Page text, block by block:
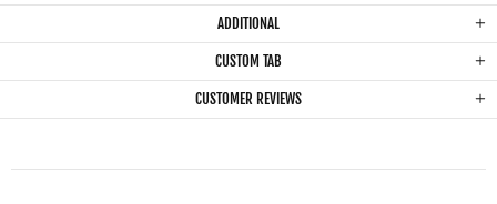
ADDITIONAL
CUSTOM TAB
CUSTOMER REVIEWS